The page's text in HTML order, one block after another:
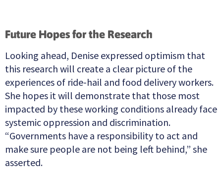
Future Hopes for the Research
Looking ahead, Denise expressed optimism that
this research will create a clear picture of the
experiences of ride-hail and food delivery workers.
She hopes it will demonstrate that those most
impacted by these working conditions already face
systemic oppression and discrimination.
“Governments have a responsibility to act and
make sure people are not being left behind,” she
asserted.